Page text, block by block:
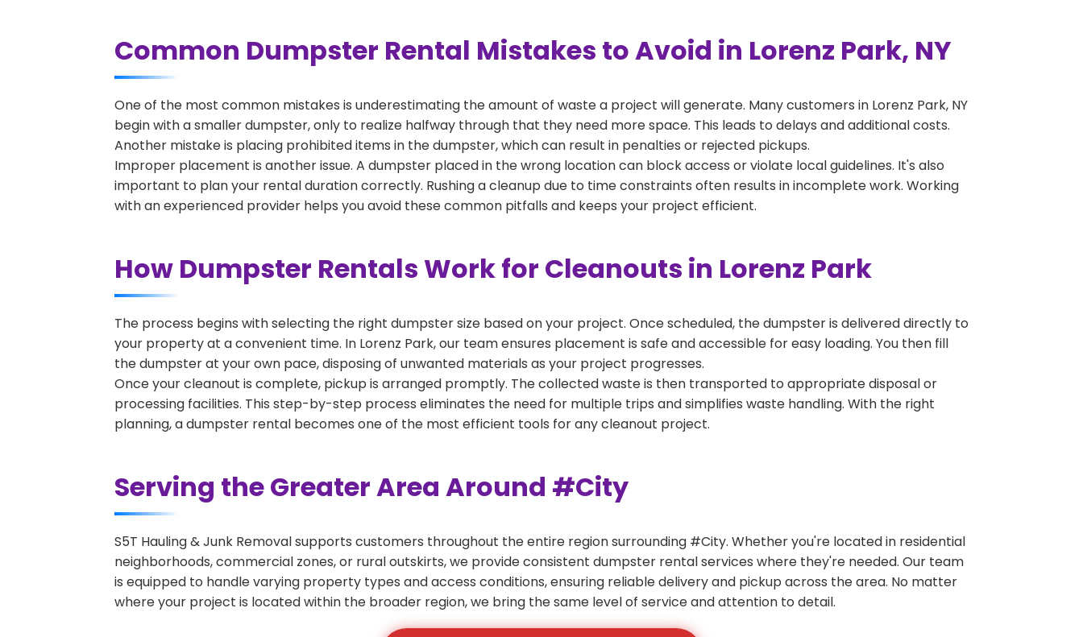
Common Dumpster Rental Mistakes to Avoid in Lorenz Park, NY
One of the most common mistakes is underestimating the amount of waste a project will generate. Many customers in Lorenz Park, NY
begin with a smaller dumpster, only to realize halfway through that they need more space. This leads to delays and additional costs.
Another mistake is placing prohibited items in the dumpster, which can result in penalties or rejected pickups.
Improper placement is another issue. A dumpster placed in the wrong location can block access or violate local guidelines. It's also
important to plan your rental duration correctly. Rushing a cleanup due to time constraints often results in incomplete work. Working
with an experienced provider helps you avoid these common pitfalls and keeps your project efficient.
How Dumpster Rentals Work for Cleanouts in Lorenz Park
The process begins with selecting the right dumpster size based on your project. Once scheduled, the dumpster is delivered directly to
your property at a convenient time. In Lorenz Park, our team ensures placement is safe and accessible for easy loading. You then fill
the dumpster at your own pace, disposing of unwanted materials as your project progresses.
Once your cleanout is complete, pickup is arranged promptly. The collected waste is then transported to appropriate disposal or
processing facilities. This step-by-step process eliminates the need for multiple trips and simplifies waste handling. With the right
planning, a dumpster rental becomes one of the most efficient tools for any cleanout project.
Serving the Greater Area Around #City
S5T Hauling & Junk Removal supports customers throughout the entire region surrounding #City. Whether you're located in residential
neighborhoods, commercial zones, or rural outskirts, we provide consistent dumpster rental services where they're needed. Our team
is equipped to handle varying property types and access conditions, ensuring reliable delivery and pickup across the area. No matter
where your project is located within the broader region, we bring the same level of service and attention to detail.